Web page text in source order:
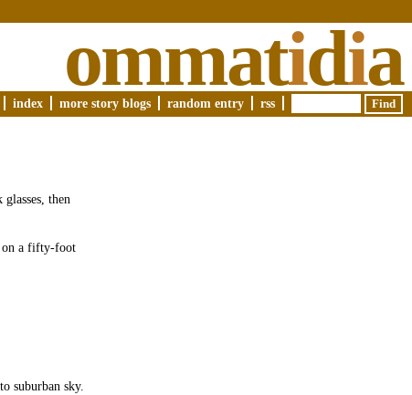
ommatidia
index more story blogs random entry rss
then
on a fifty-foot
suburban sky.